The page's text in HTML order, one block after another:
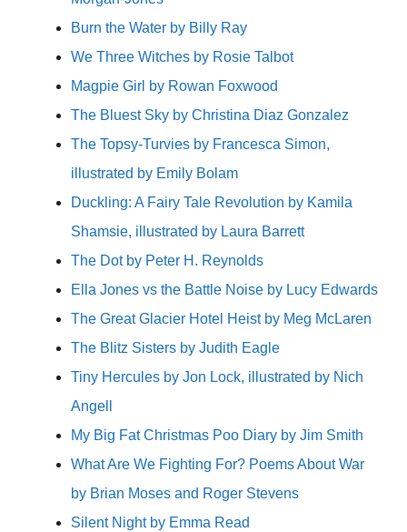
Burn the Water by Billy Ray
We Three Witches by Rosie Talbot
Magpie Girl by Rowan Foxwood
The Bluest Sky by Christina Diaz Gonzalez
The Topsy-Turvies by Francesca Simon,
illustrated by Emily Bolam
Duckling: A Fairy Tale Revolution by Kamila
Shamsie, illustrated by Laura Barrett
The Dot by Peter H. Reynolds
Ella Jones vs the Battle Noise by Lucy Edwards
The Great Glacier Hotel Heist by Meg McLaren
The Blitz Sisters by Judith Eagle
Tiny Hercules by Jon Lock, illustrated by Nich
Angell
My Big Fat Christmas Poo Diary by Jim Smith
What Are We Fighting For? Poems About War
by Brian Moses and Roger Stevens
Silent Night by Emma Read